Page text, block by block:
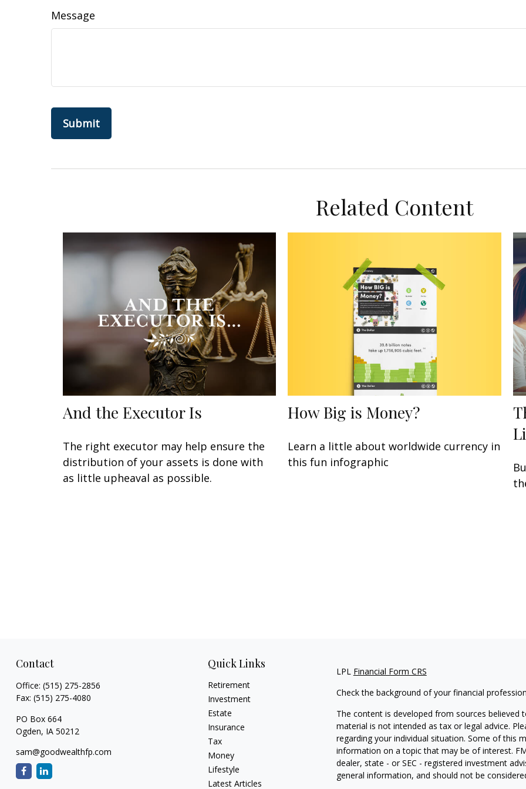
Message
Related Content
And the Executor Is
The right executor may help ensure the
distribution of your assets is done with
as little upheaval as possible.
How Big is Money?
Learn a little about worldwide currency in
this fun infographic
Contact
Office: (515) 275-2856
Fax: (515) 275-4080
PO Box 664
Ogden, IA 50212
sam@goodwealthfp.com
Quick Links
Retirement
Investment
Estate
Insurance
Tax
Money
Lifestyle
Latest Articles
LPL Financial Form CRS
Check the background of your financial
The content is developed from sources
material is not intended as tax or legal advice.
regarding your individual situation. Some of this
information on a topic that may be of interest.
dealer, state - or SEC - registered investment
general information, and should not be